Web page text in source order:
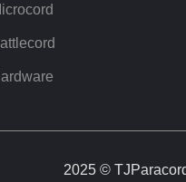
2025 ©